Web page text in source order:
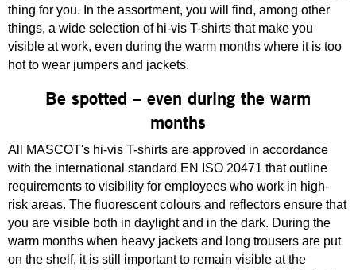
thing for you. In the assortment, you will find, among other
things, a wide selection of hi-vis T-shirts that make you
visible at work, even during the warm months where it is too
hot to wear jumpers and jackets.
Be spotted – even during the warm
months
All MASCOT's hi-vis T-shirts are approved in accordance
with the international standard EN ISO 20471 that outline
requirements to visibility for employees who work in high-
risk areas. The fluorescent colours and reflectors ensure that
you are visible both in daylight and in the dark. During the
warm months when heavy jackets and long trousers are put
on the shelf, it is still important to remain visible at the